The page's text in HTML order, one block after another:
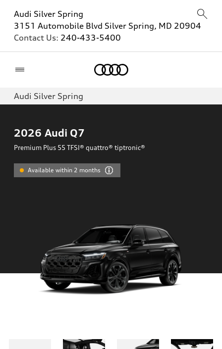
Audi Silver Spring
3151 Automobile Blvd Silver Spring, MD 20904
Contact Us: 240-433-5400
Audi Silver Spring
2026 Audi Q7
Premium Plus 55 TFSI® quattro® tiptronic®
Available within 2 months